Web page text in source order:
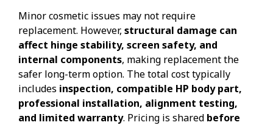
Minor cosmetic issues may not require
replacement. However, structural damage can
affect hinge stability, screen safety, and
internal components, making replacement the
safer long-term option. The total cost typically
includes inspection, compatible HP body part,
professional installation, alignment testing,
and limited warranty. Pricing is shared before